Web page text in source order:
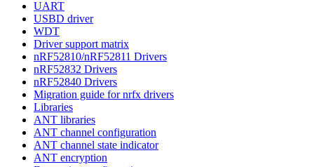
UART
USBD driver
WDT
Driver support matrix
nRF52810/nRF52811 Drivers
nRF52832 Drivers
nRF52840 Drivers
Migration guide for nrfx drivers
Libraries
ANT libraries
ANT channel configuration
ANT channel state indicator
ANT encryption